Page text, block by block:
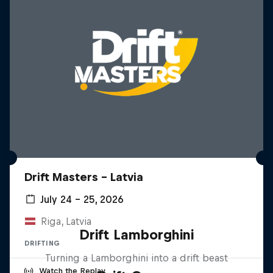
Drift Masters – Latvia
July 24 – 25, 2026
Riga, Latvia
DRIFTING
Watch the Replay
Drift Lamborghini
Turning a Lamborghini into a drift beast